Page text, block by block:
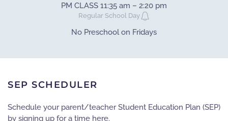
PM CLASS 11:35 am – 2:20 pm
Regular School Day
No Preschool on Fridays
SEP SCHEDULER
Schedule your parent/teacher Student Education Plan (SEP)
by signing up for a time here.